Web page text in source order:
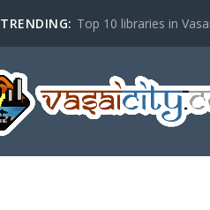
TRENDING: Top 10 libraries in Vasai